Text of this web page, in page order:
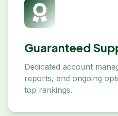
Guaranteed
Dedicated account
reports, and ongoing
top rankings.